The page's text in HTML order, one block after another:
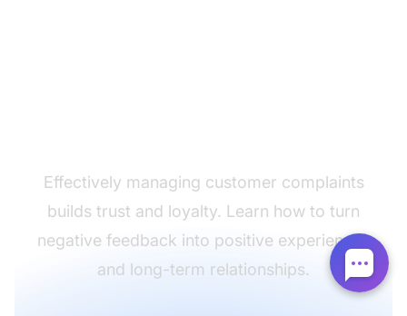
Effectively managing customer complaints
builds trust and loyalty. Learn how to turn
negative feedback into positive experiences
and long-term relationships.